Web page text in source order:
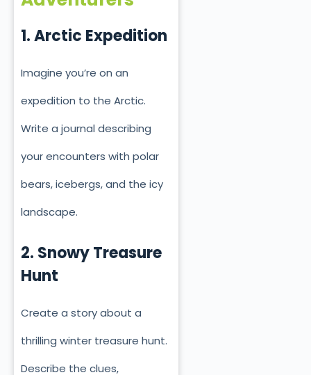
1. Arctic Expedition
Imagine you’re on an
expedition to the Arctic.
Write a journal describing
your encounters with polar
bears, icebergs, and the icy
landscape.
2. Snowy Treasure
Hunt
Create a story about a
thrilling winter treasure hunt.
Describe the clues,